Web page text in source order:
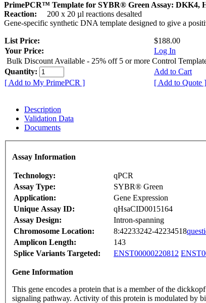
PrimePCR™ Template for SYBR® Green Assay: DKK4,
Reaction:
200 x 20 µl reactions desalted
Gene-specific synthetic DNA template designed to give a
List Price:
$188.00
Your Price:
Log In
Bulk Discount Available - 25% off 5 or more Control
Quantity:
Add to Cart
[ Add to My PrimePCR ]
[ Add to Quote ]
Description
Validation Data
Documents
Assay Information
Technology:
qPCR
Assay Type:
SYBR® Green
Application:
Gene Expression
Unique Assay ID:
qHsaCID0015164
Assay Design:
Intron-spanning
Chromosome Location:
8:42233242-42234518
Amplicon Length:
143
Splice Variants Targeted:
ENST00000220812
Gene Information
This gene encodes a protein that is a member of the
signaling pathway. Activity of this protein is modulated by